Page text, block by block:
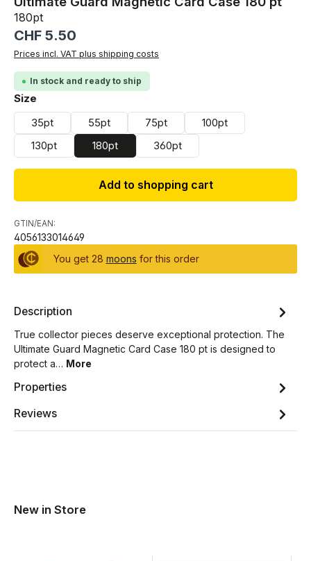
180pt
Regular price:
CHF 5.50
Prices incl. VAT plus shipping costs
In stock and ready to ship
Select
Size
35pt
55pt 75pt
100pt
130pt
180pt 360pt
Add to shopping cart
GTIN/EAN:
4056133014649
You get 28 moons for this order
Description
True collector pieces deserve exceptional protection. The
Ultimate Guard Magnetic Card Case 180 pt is designed to
protect a… More
Properties
Reviews
New in Store